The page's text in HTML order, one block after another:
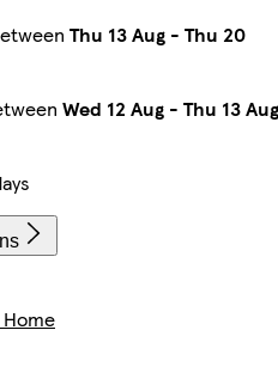
Thu 13 Aug - Thu 20
Wed 12 Aug - Thu 13 Aug